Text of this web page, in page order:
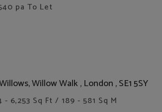
pa To Let
Willow Walk , London , SE1 5SY
- 6,253 Sq Ft / 189 - 581 Sq M